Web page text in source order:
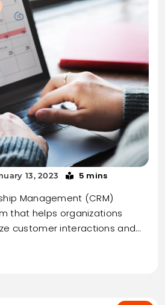
13, 2023 5 mins
Management (CRM)
that helps organizations
customer interactions and…